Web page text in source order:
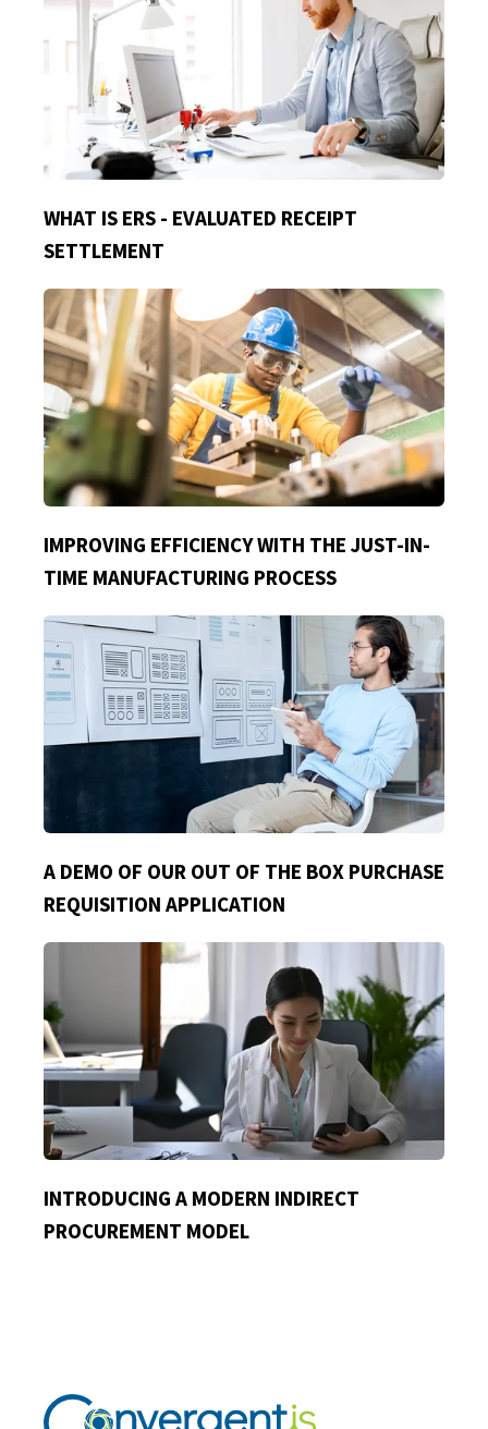
WHAT IS ERS - EVALUATED RECEIPT
SETTLEMENT
IMPROVING EFFICIENCY WITH THE JUST-IN-
TIME MANUFACTURING PROCESS
A DEMO OF OUR OUT OF THE BOX PURCHASE
REQUISITION APPLICATION
INTRODUCING A MODERN INDIRECT
PROCUREMENT MODEL